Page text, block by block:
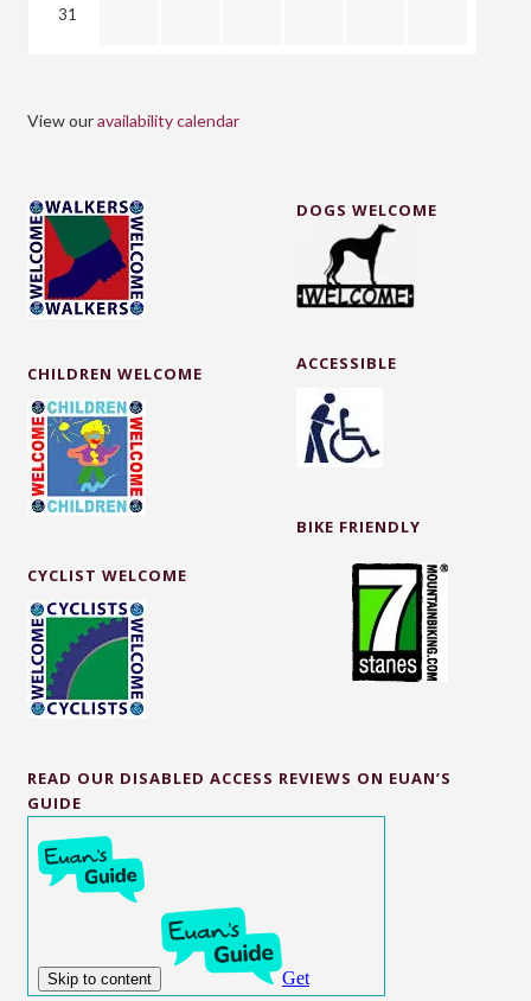
31
View ouravailability calendar
CHILDREN WELCOME
CYCLIST WELCOME
DOGS WELCOME
ACCESSIBLE
BIKE FRIENDLY
READ OUR DISABLED ACCESS REVIEWS ON EUAN’S
GUIDE